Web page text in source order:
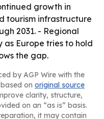
growth in
tourism infrastructure
2031. - Regional
as Europe tries to hold
the gap.
by AGP Wire with the
on original source
clarity, structure,
on an “as is” basis.
it may contain